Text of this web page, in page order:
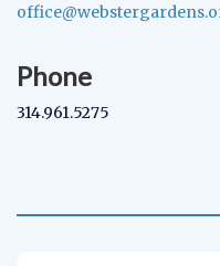
Phone
314.961.5275